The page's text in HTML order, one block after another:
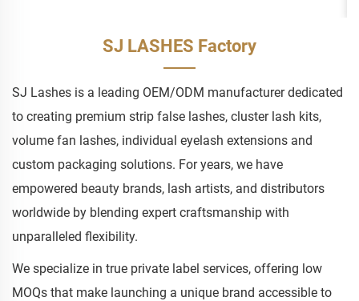
SJ LASHES Factory
SJ Lashes is a leading OEM/ODM manufacturer dedicated
to creating premium strip false lashes, cluster lash kits,
volume fan lashes, individual eyelash extensions and
custom packaging solutions. For years, we have
empowered beauty brands, lash artists, and distributors
worldwide by blending expert craftsmanship with
unparalleled flexibility.
We specialize in true private label services, offering low
MOQs that make launching a unique brand accessible to